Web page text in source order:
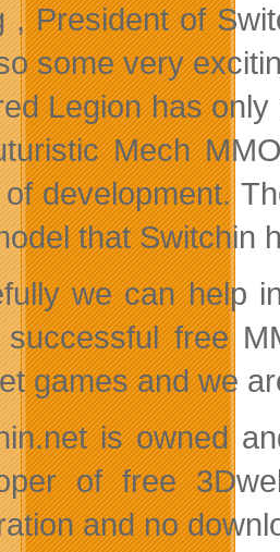
, President of
some very
Legion has
Mech
development.
that Switchin
we can help
successful free
games and we
is owned
of free
and no